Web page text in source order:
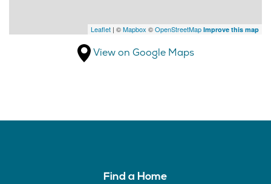
Leaflet | ©Mapbox ©OpenStreetMap Improve this map
View on Google Maps
Find a Home